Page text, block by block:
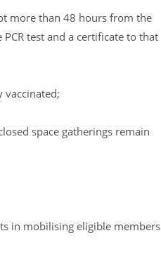
more than 48 hours from the
test and a certificate to that
space gatherings remain
in mobilising eligible members